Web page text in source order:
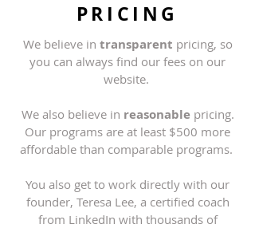
PRICING
We believe in transparent pricing, so
you can always find our fees on our
website.
We also believe in reasonable pricing.
Our programs are at least $500 more
affordable than comparable programs.
You also get to work directly with our
founder, Teresa Lee, a certified coach
from LinkedIn with thousands of